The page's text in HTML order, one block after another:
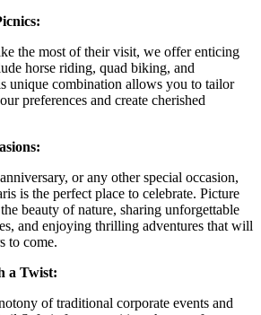
the most of their visit, we offer enticing
horse riding, quad biking, and
unique combination allows you to tailor
preferences and create cherished
or any other special occasion,
is the perfect place to celebrate. Picture
beauty of nature, sharing unforgettable
and enjoying thrilling adventures that will
to come.
a Twist:
of traditional corporate events and